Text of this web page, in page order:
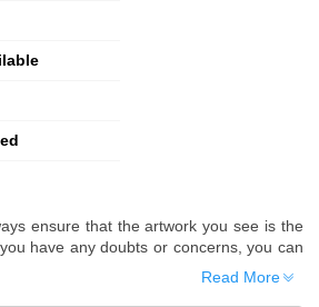
ensure that the artwork you see is the
have any doubts or concerns, you can
or videos of the artwork before placing
Read More